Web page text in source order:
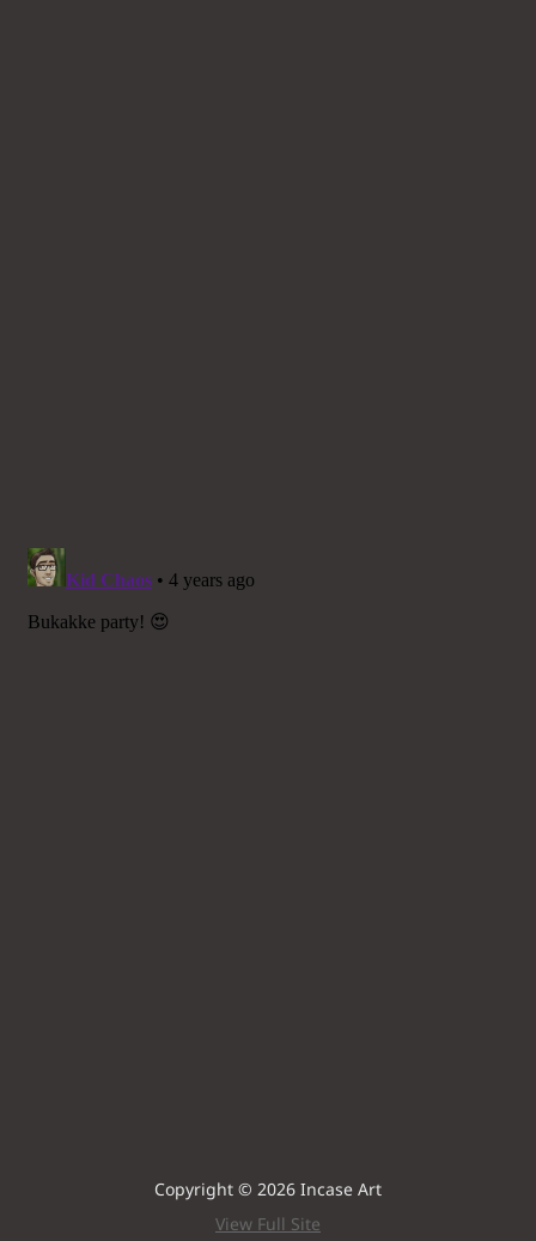
Copyright © 2026 Incase Art
View Full Site